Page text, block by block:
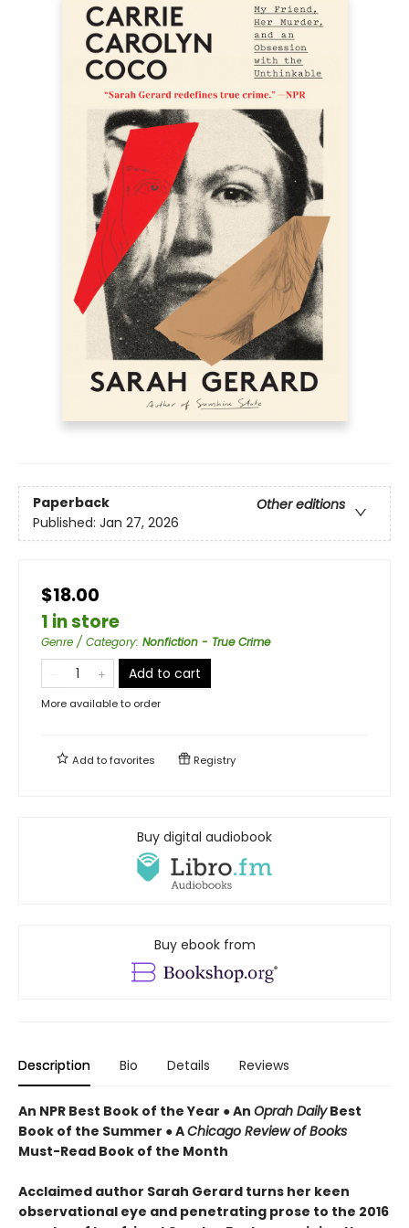
Paperback
Other editions
Published: Jan 27, 2026
$18.00
1 in store
Genre / Category: Nonfiction - True Crime
Add to cart
More available to order
Add tofavorites Registry
Buy digital audiobook
Buy ebook from
Description Bio Details Reviews
An NPR Best Book of the Year ● An Oprah DailyBest
Book of the Summer ● AChicago Review of Books
Must-Read Book of the Month
Acclaimed author Sarah Gerard turns her keen
observational eye and penetrating prose to the 2016